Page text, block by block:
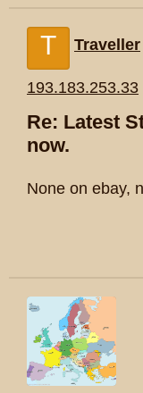
T Traveller
193.183.253.33
Re: Latest
now.
None on ebay,